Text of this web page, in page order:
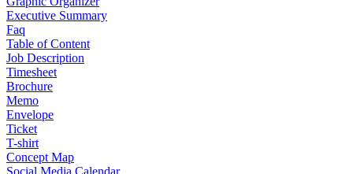
Executive Summary
Faq
Table of Content
Job Description
Timesheet
Brochure
Memo
Envelope
Ticket
T-shirt
Concept Map
Social Media Calendar